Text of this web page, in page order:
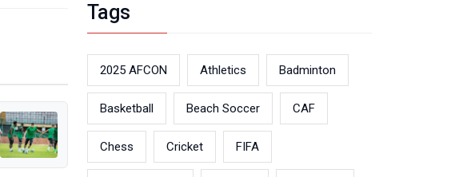
Tags
2025 AFCON Athletics Badminton
Basketball Beach Soccer CAF
Chess Cricket FIFA